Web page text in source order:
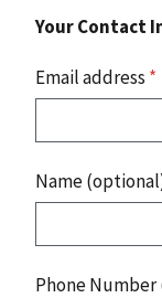
Your Contact
Email address *
Name
Phone